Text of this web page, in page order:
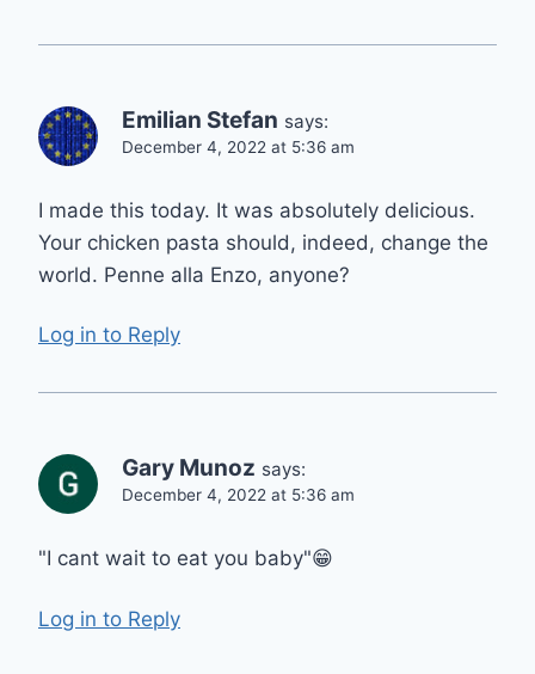
Emilian Stefan says:
December 4, 2022 at 5:36 am
I made this today. It was absolutely delicious.
Your chicken pasta should, indeed, change the
world. Penne alla Enzo, anyone?
Log in to Reply
Gary Munoz says:
December 4, 2022 at 5:36 am
"I cant wait to eat you baby"😁
Log in to Reply